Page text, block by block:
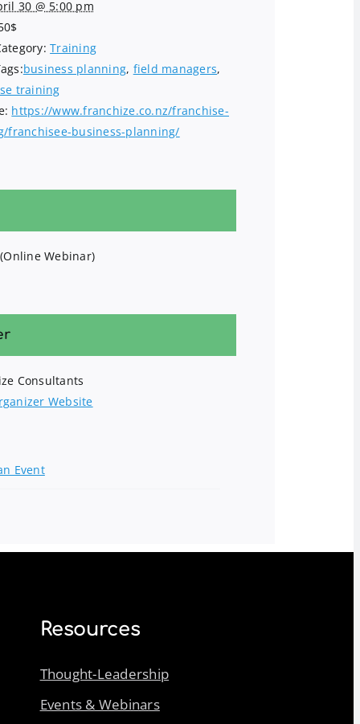
30 @ 5:00 pm
Training
business planning, field managers,
training
https://www.franchize.co.nz/franchise-
franchisee-business-planning/
Webinar)
Consultants
Website
Event
Resources
Thought-Leadership
Events & Webinars